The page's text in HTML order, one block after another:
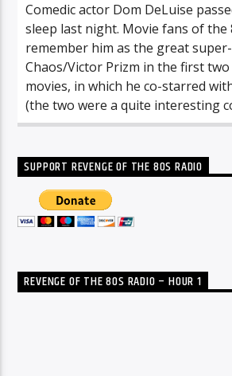
Comedic actor Dom DeLuise
sleep last night. Movie fans of the
remember him as the great
Chaos/Victor Prizm in the first
movies, in which he co-starred
(the two were a quite interesting
SUPPORT REVENGE OF THE 80S RADIO
REVENGE OF THE 80S RADIO – HOUR 1